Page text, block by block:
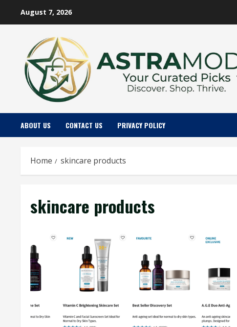
August 7, 2026
ABOUT US CONTACT US PRIVACY POLICY
Home skincare products
skincare products